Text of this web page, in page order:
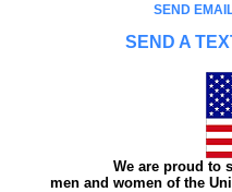
SEND
SEND A
We are proud to
men and women of the